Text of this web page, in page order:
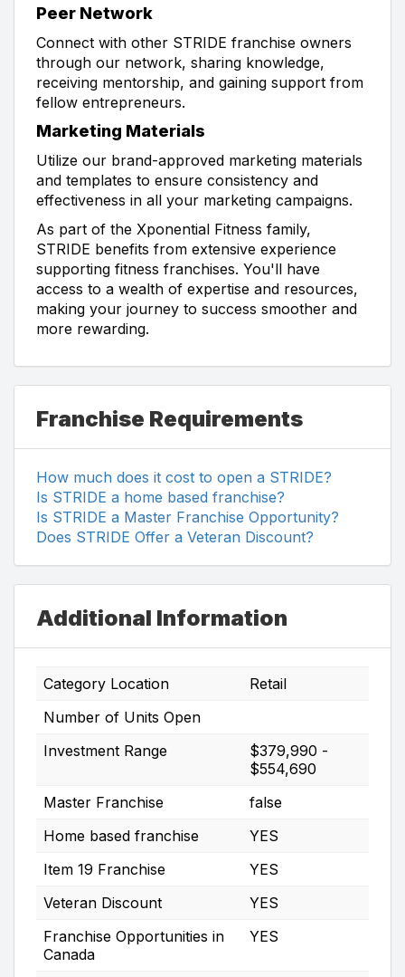
Peer Network
Connect with other STRIDE franchise owners
through our network, sharing knowledge,
receiving mentorship, and gaining support from
fellow entrepreneurs.
Marketing Materials
Utilize our brand-approved marketing materials
and templates to ensure consistency and
effectiveness in all your marketing campaigns.
As part of the Xponential Fitness family,
STRIDE benefits from extensive experience
supporting fitness franchises. You'll have
access to a wealth of expertise and resources,
making your journey to success smoother and
more rewarding.
Franchise Requirements
How much does it cost to open a STRIDE?
Is STRIDE a home based franchise?
Is STRIDE a Master Franchise Opportunity?
Does STRIDE Offer a Veteran Discount?
Additional Information
Category Location
Retail
Number of Units Open
Investment Range
$379,990 -
$554,690
Master Franchise
false
Home based franchise
YES
Item 19 Franchise
YES
Veteran Discount
YES
Franchise Opportunities in
Canada
YES